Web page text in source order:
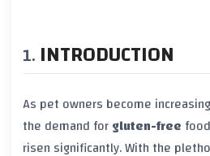
INTRODUCTION
As pet owners become
the demand forgluten-free
risen significantly. With the